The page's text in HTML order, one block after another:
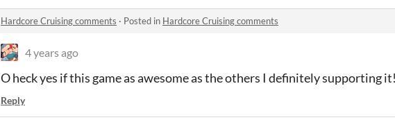
Hardcore Cruising comments · Posted in Hardcore Cruising comments
4 years ago
O heck yes if this game as awesome as the others I definitely supporting it!
Reply